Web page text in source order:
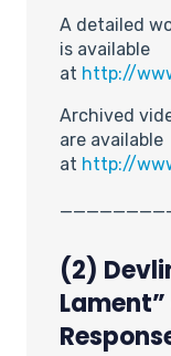
A detailed
is available
at http://
Archived
are available
at http://
(2)